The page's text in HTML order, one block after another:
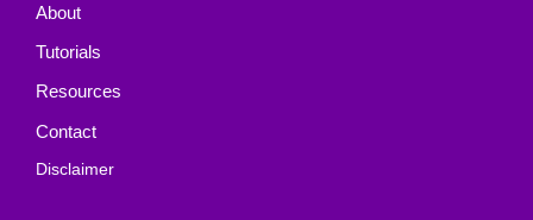
About
Tutorials
Resources
Contact
Disclaimer